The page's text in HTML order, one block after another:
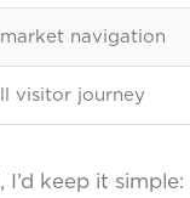
market navigation
visitor journey
keep it simple: